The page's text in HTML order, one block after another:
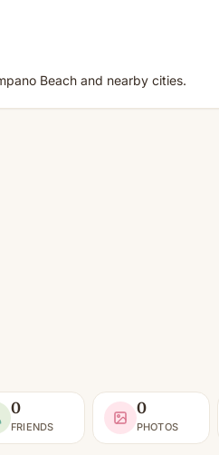
Beach and nearby cities.
0
FRIENDS
0
PHOTOS